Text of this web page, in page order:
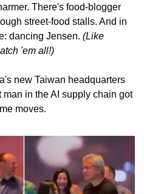
There's food-blogger
street-food stalls. And in
dancing Jensen. (Like
'em all!)
new Taiwan headquarters
man in the AI supply chain got
moves.